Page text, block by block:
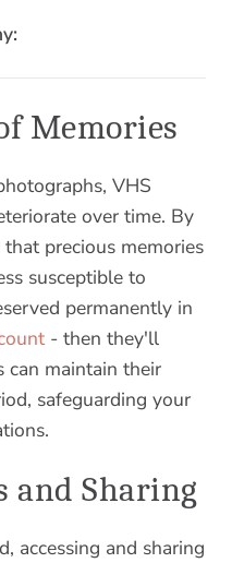
Memories
VHS
over time. By
precious memories
susceptible to
permanently in
- then they'll
can maintain their
safeguarding your
and Sharing
accessing and sharing